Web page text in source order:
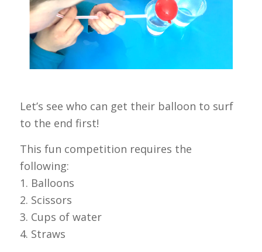
Let’s see who can get their balloon to surf
to the end first!
This fun competition requires the
following:
1. Balloons
2. Scissors
3. Cups of water
4. Straws